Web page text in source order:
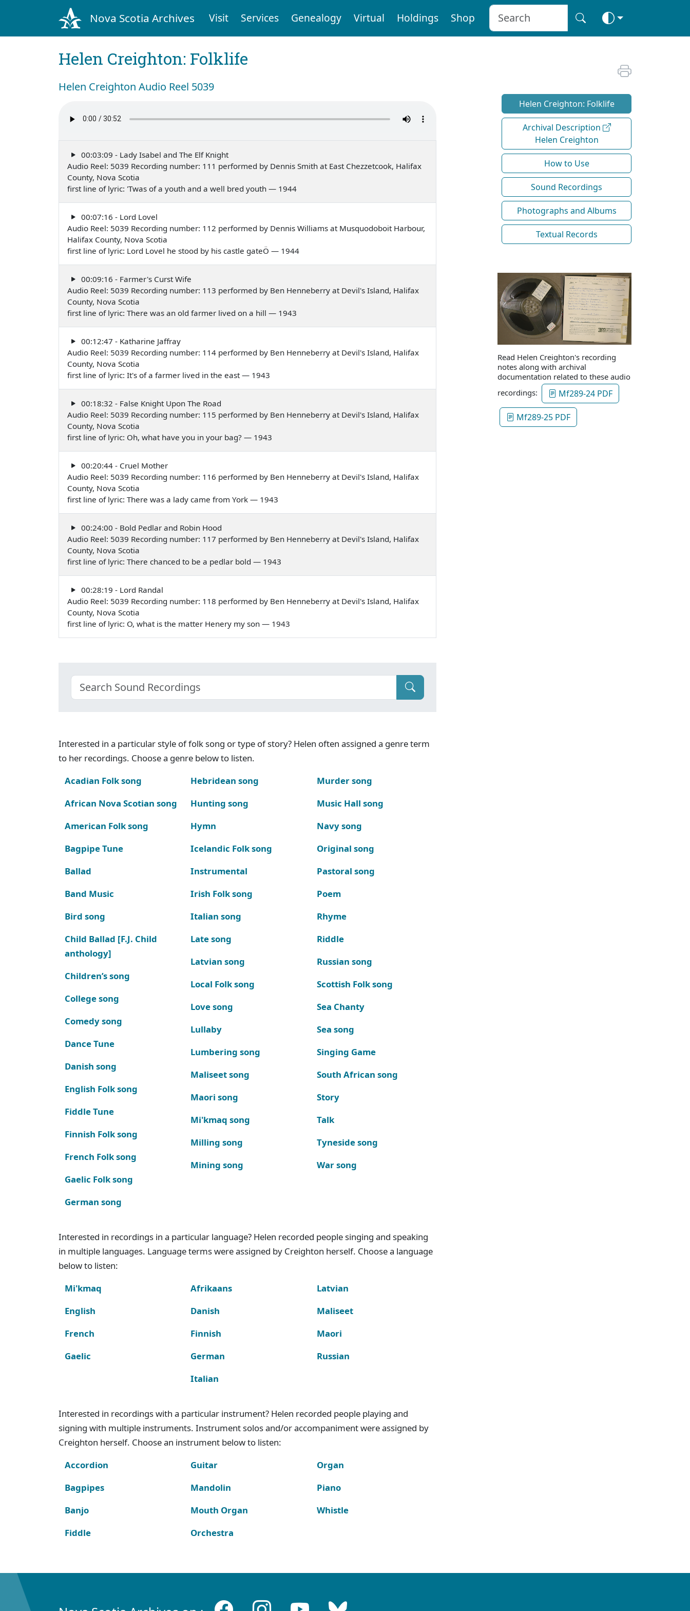
Nova Scotia Archives Visit Services Genealogy Virtual Holdings Shop
Helen Creighton: Folklife
Helen Creighton Audio Reel 5039
00:03:09 - Lady Isabel and The Elf Knight
Audio Reel: 5039 Recording number: 111 performed by Dennis Smith at East Chezzetcook, Halifax
County, Nova Scotia
first line of lyric: 'Twas of a youth and a well bred youth — 1944
00:07:16 - Lord Lovel
Audio Reel: 5039 Recording number: 112 performed by Dennis Williams at Musquodoboit Harbour,
Halifax County, Nova Scotia
first line of lyric: Lord Lovel he stood by his castle gateÖ — 1944
00:09:16 - Farmer's Curst Wife
Audio Reel: 5039 Recording number: 113 performed by Ben Henneberry at Devil's Island, Halifax
County, Nova Scotia
first line of lyric: There was an old farmer lived on a hill — 1943
00:12:47 - Katharine Jaffray
Audio Reel: 5039 Recording number: 114 performed by Ben Henneberry at Devil's Island, Halifax
County, Nova Scotia
first line of lyric: It's of a farmer lived in the east — 1943
00:18:32 - False Knight Upon The Road
Audio Reel: 5039 Recording number: 115 performed by Ben Henneberry at Devil's Island, Halifax
County, Nova Scotia
first line of lyric: Oh, what have you in your bag? — 1943
00:20:44 - Cruel Mother
Audio Reel: 5039 Recording number: 116 performed by Ben Henneberry at Devil's Island, Halifax
County, Nova Scotia
first line of lyric: There was a lady came from York — 1943
00:24:00 - Bold Pedlar and Robin Hood
Audio Reel: 5039 Recording number: 117 performed by Ben Henneberry at Devil's Island, Halifax
County, Nova Scotia
first line of lyric: There chanced to be a pedlar bold — 1943
00:28:19 - Lord Randal
Audio Reel: 5039 Recording number: 118 performed by Ben Henneberry at Devil's Island, Halifax
County, Nova Scotia
first line of lyric: O, what is the matter Henery my son — 1943
Interested in a particular style of folk song or type of story? Helen often assigned a genre term
to her recordings. Choose a genre below to listen.
Acadian Folk song
African Nova Scotian song
American Folk song
Bagpipe Tune
Ballad
Band Music
Bird song
Child Ballad [F.J. Child
anthology]
Children’s song
College song
Comedy song
Dance Tune
Danish song
English Folk song
Fiddle Tune
Finnish Folk song
French Folk song
Gaelic Folk song
German song
Hebridean song
Hunting song
Hymn
Icelandic Folk song
Instrumental
Irish Folk song
Italian song
Late song
Latvian song
Local Folk song
Love song
Lullaby
Lumbering song
Maliseet song
Maori song
Mi'kmaq song
Milling song
Mining song
Murder song
Music Hall song
Navy song
Original song
Pastoral song
Poem
Rhyme
Riddle
Russian song
Scottish Folk song
Sea Chanty
Sea song
Singing Game
South African song
Story
Talk
Tyneside song
War song
Interested in recordings in a particular language? Helen recorded people singing and speaking
in multiple languages. Language terms were assigned by Creighton herself. Choose a language
below to listen:
Mi'kmaq
English
French
Gaelic
Afrikaans
Danish
Finnish
German
Italian
Latvian
Maliseet
Maori
Russian
Interested in recordings with a particular instrument? Helen recorded people playing and
signing with multiple instruments. Instrument solos and/or accompaniment were assigned by
Creighton herself. Choose an instrument below to listen:
Accordion
Bagpipes
Banjo
Fiddle
Guitar
Mandolin
Mouth Organ
Orchestra
Organ
Piano
Whistle
Helen Creighton: Folklife
Archival Description
Helen Creighton
How to Use
Sound Recordings
Photographs and Albums
Textual Records
Read Helen Creighton's recording
notes along with archival
documentation related to these audio
recordings:
Mf289-24 PDF
Mf289-25 PDF